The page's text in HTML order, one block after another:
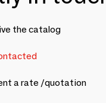
the catalog
a rate /quotation